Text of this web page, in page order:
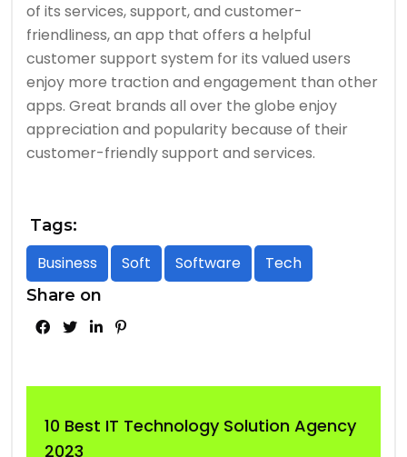
of its services, support, and customer-
friendliness, an app that offers a helpful
customer support system for its valued users
enjoy more traction and engagement than other
apps. Great brands all over the globe enjoy
appreciation and popularity because of their
customer-friendly support and services.
Tags:
Business Soft Software Tech
Share on
10 Best IT Technology Solution Agency
2023